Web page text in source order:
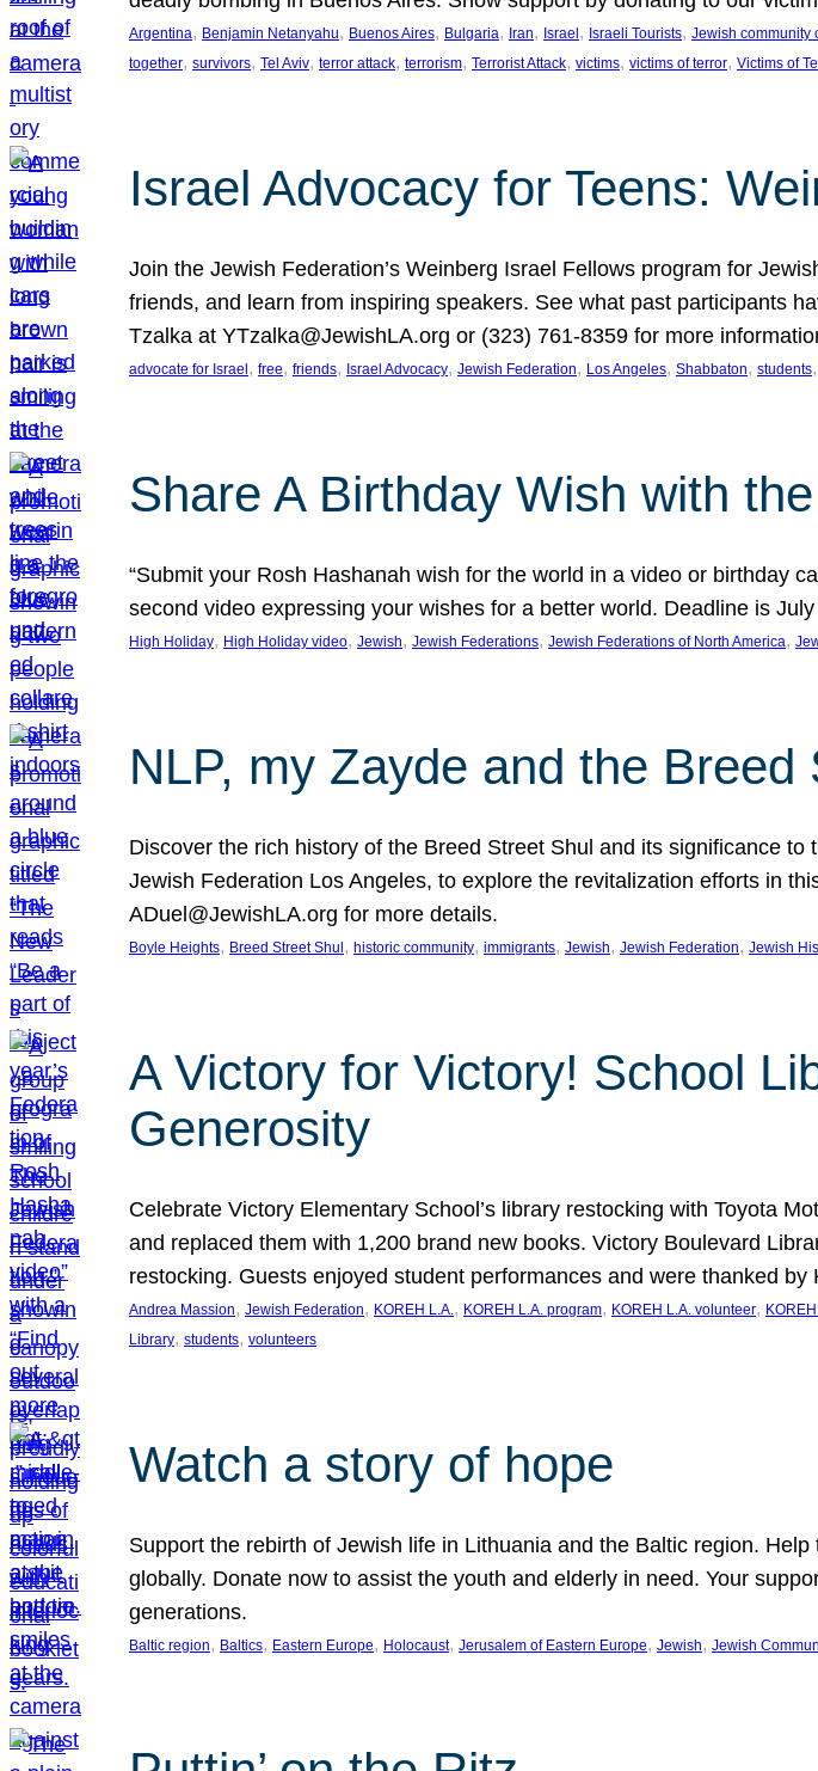
Argentina, Benjamin Netanyahu, Buenos Aires, Bulgaria, Iran, Israel , Israeli Tourists, Jewish community
together, survivors, Tel Aviv, terror attack, terrorism, Terrorist Attack, victims, victims of terror, Victims of
Israel Advocacy for Teens:
Join the Jewish Federation’s Weinberg Israel Fellows program for
friends, and learn from inspiring speakers. See what past participants
Tzalka at YTzalka@JewishLA.org or (323) 761-8359 for more
advocate for Israel , free, friends, Israel Advocacy, Jewish Federation, Los Angeles, Shabbaton, students,
Share A Birthday Wish with
“Submit your Rosh Hashanah wish for the world in a video or birthday
second video expressing your wishes for a better world. Deadline is
High Holiday, High Holiday video, Jewish, Jewish Federations, Jewish Federations of North America,
NLP, my Zayde and the Breed
Discover the rich history of the Breed Street Shul and its significance
Jewish Federation Los Angeles, to explore the revitalization efforts in
ADuel@JewishLA.org for more details.
Boyle Heights, Breed Street Shul , historic community, immigrants, Jewish, Jewish Federation, Jewish
A Victory for Victory! School
Generosity
Celebrate Victory Elementary School’s library restocking with Toyota
and replaced them with 1,200 brand new books. Victory Boulevard
restocking. Guests enjoyed student performances and were thanked
Andrea Massion, Jewish Federation, KOREH L.A., KOREH L.A. program, KOREH L.A. volunteer,
Library, students, volunteers
Watch a story of hope
Support the rebirth of Jewish life in Lithuania and the Baltic region.
globally. Donate now to assist the youth and elderly in need. Your
generations.
Baltic region, Baltics, Eastern Europe, Holocaust, Jerusalem of Eastern Europe, Jewish, Jewish